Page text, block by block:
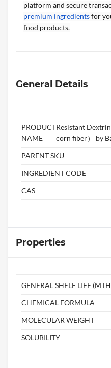
platform and secure
premium ingredientsfor
food products.
General Details
PRODUCT
NAME
Resistant
corn fiber） by
PARENT SKU
INGREDIENT CODE
CAS
Properties
GENERAL SHELF LIFE
CHEMICAL FORMULA
MOLECULAR WEIGHT
SOLUBILITY